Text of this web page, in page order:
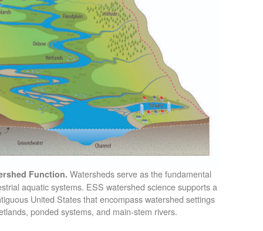
Function. Watersheds serve as the fundamental
aquatic systems. ESS watershed science supports a
United States that encompass watershed settings
ponded systems, and main-stem rivers.